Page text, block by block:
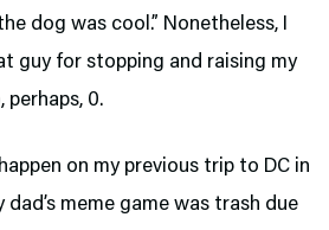
dog was cool.” Nonetheless, I
guy for stopping and raising my
perhaps, 0.
on my previous trip to DC in
dad’s meme game was trash due